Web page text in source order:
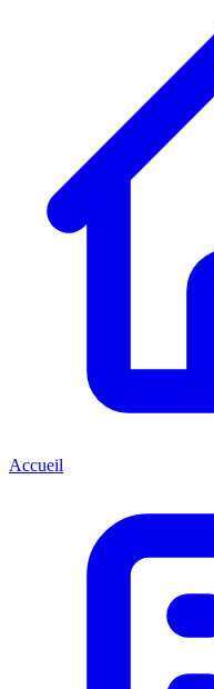
Accueil